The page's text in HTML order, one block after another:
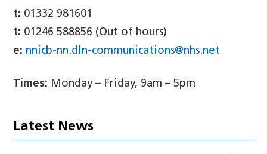
t: 01332 981601
t: 01246 588856 (Out of hours)
e: nnicb-nn.dln-communications@nhs.net
Times: Monday – Friday, 9am – 5pm
Latest News